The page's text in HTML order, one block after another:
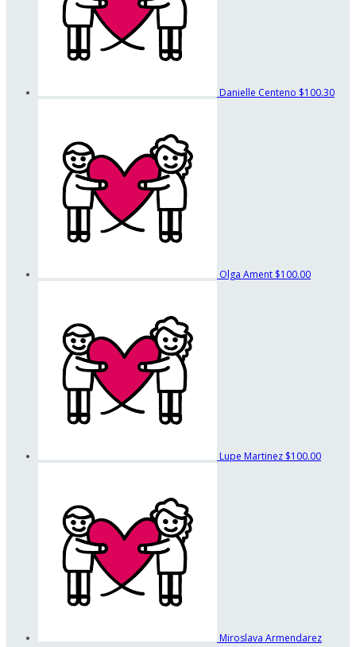
Danielle Centeno $100.30
Olga Ament $100.00
Lupe Martinez $100.00
Miroslava Armendarez